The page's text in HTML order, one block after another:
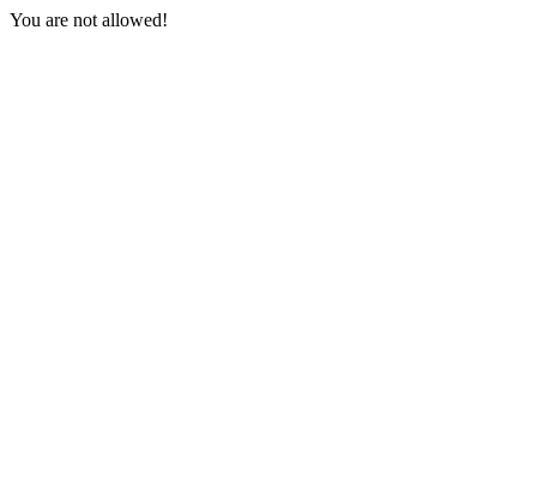
You are not allowed!